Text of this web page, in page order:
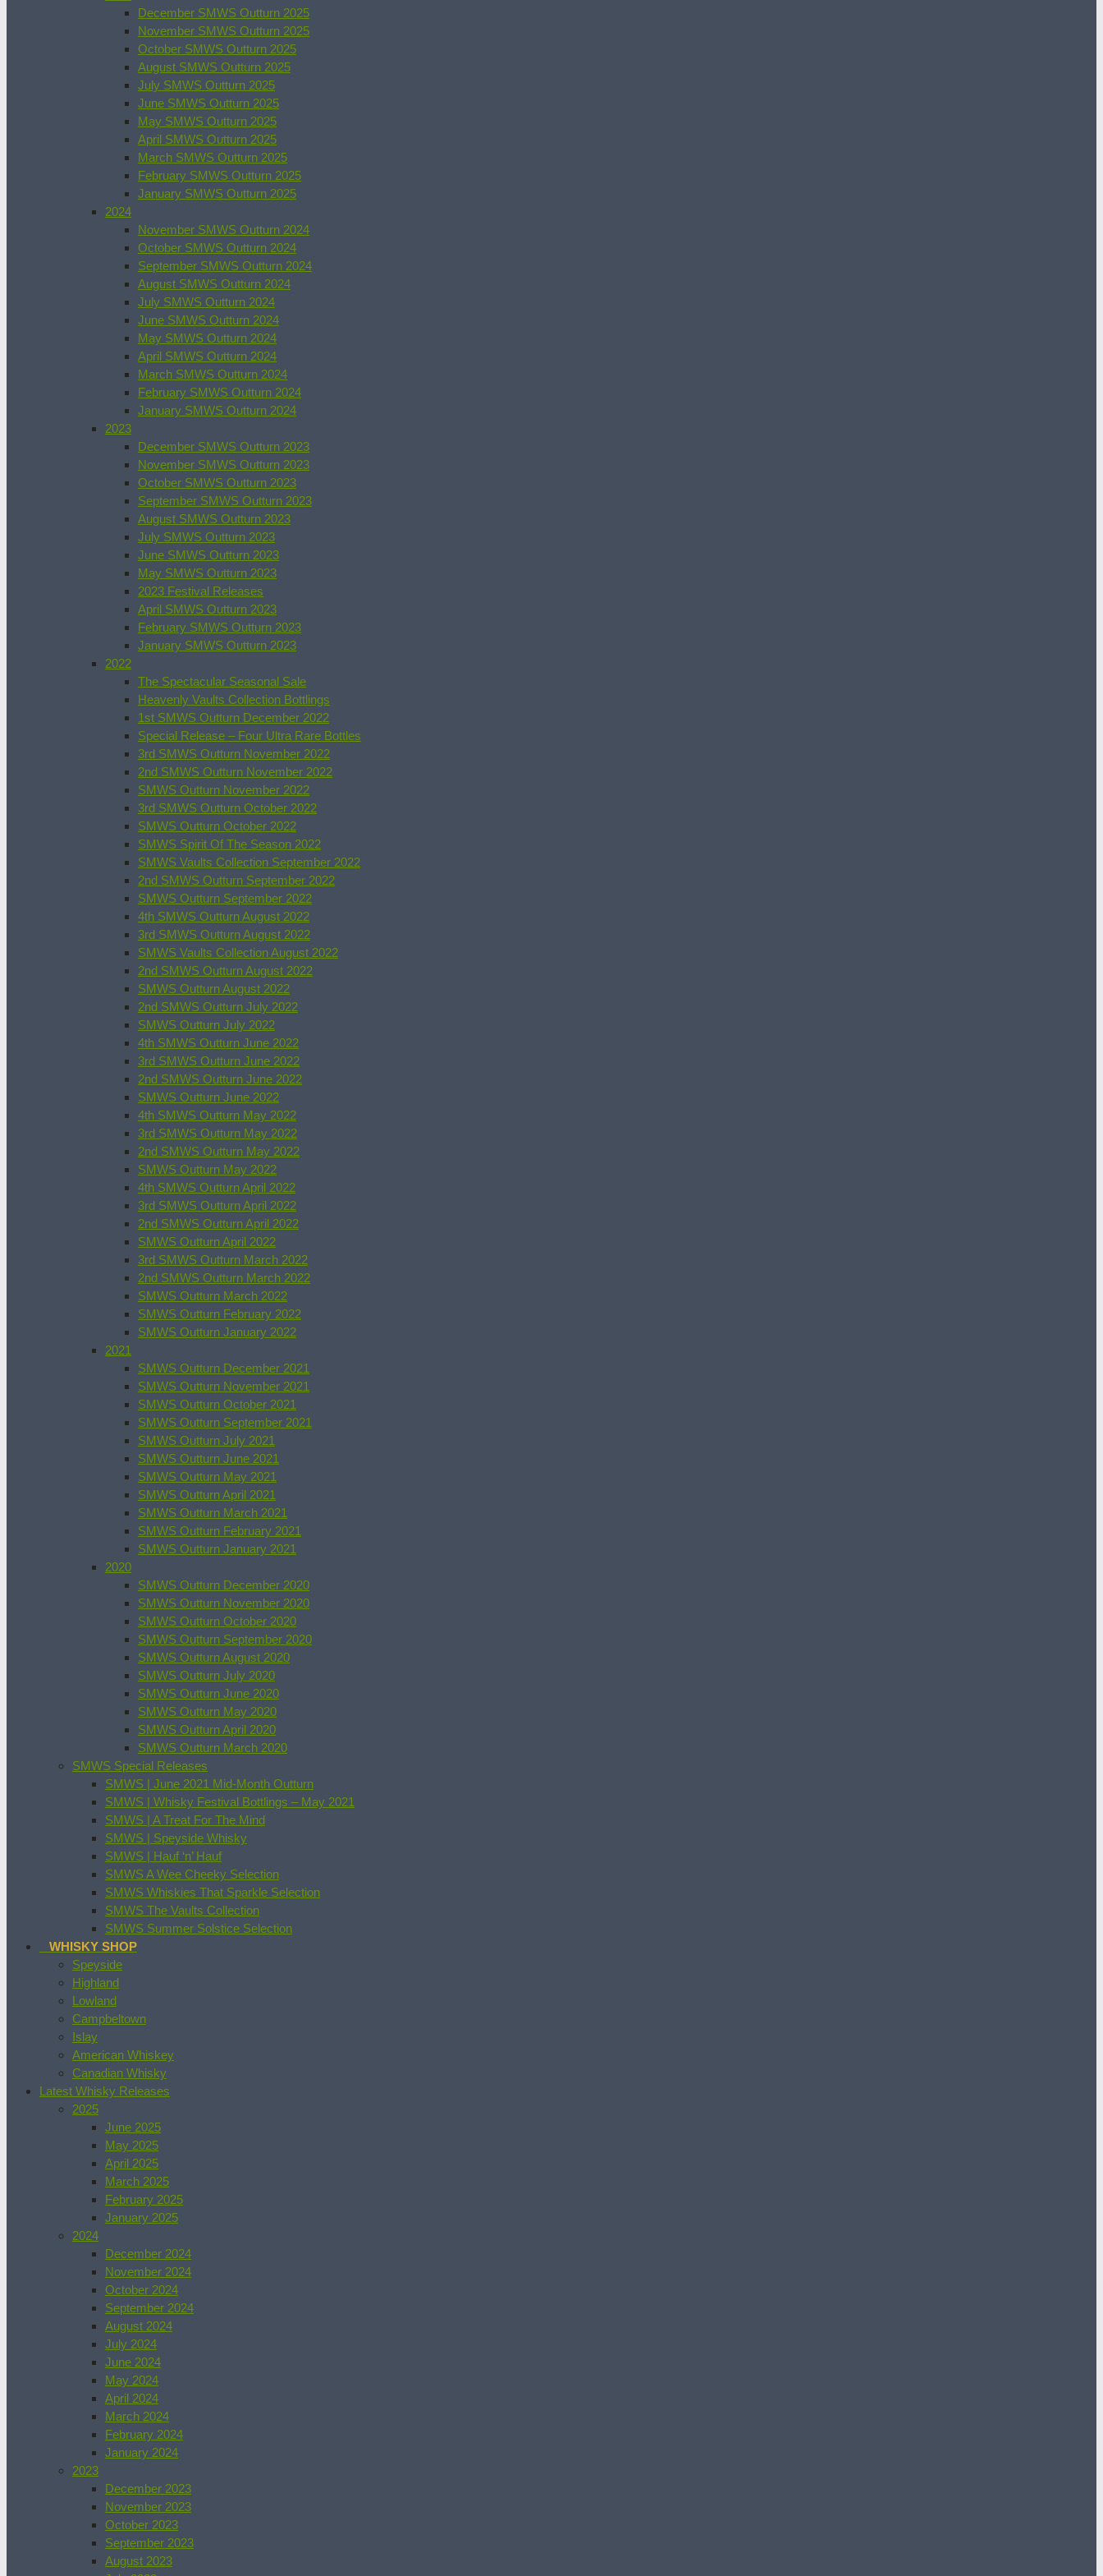
December SMWS Outturn 2025
November SMWS Outturn 2025
October SMWS Outturn 2025
August SMWS Outturn 2025
July SMWS Outturn 2025
June SMWS Outturn 2025
May SMWS Outturn 2025
April SMWS Outturn 2025
March SMWS Outturn 2025
February SMWS Outturn 2025
January SMWS Outturn 2025
2024
November SMWS Outturn 2024
October SMWS Outturn 2024
September SMWS Outturn 2024
August SMWS Outturn 2024
July SMWS Outturn 2024
June SMWS Outturn 2024
May SMWS Outturn 2024
April SMWS Outturn 2024
March SMWS Outturn 2024
February SMWS Outturn 2024
January SMWS Outturn 2024
2023
December SMWS Outturn 2023
November SMWS Outturn 2023
October SMWS Outturn 2023
September SMWS Outturn 2023
August SMWS Outturn 2023
July SMWS Outturn 2023
June SMWS Outturn 2023
May SMWS Outturn 2023
2023 Festival Releases
April SMWS Outturn 2023
February SMWS Outturn 2023
January SMWS Outturn 2023
2022
The Spectacular Seasonal Sale
Heavenly Vaults Collection Bottlings
1st SMWS Outturn December 2022
Special Release – Four Ultra Rare Bottles
3rd SMWS Outturn November 2022
2nd SMWS Outturn November 2022
SMWS Outturn November 2022
3rd SMWS Outturn October 2022
SMWS Outturn October 2022
SMWS Spirit Of The Season 2022
SMWS Vaults Collection September 2022
2nd SMWS Outturn September 2022
SMWS Outturn September 2022
4th SMWS Outturn August 2022
3rd SMWS Outturn August 2022
SMWS Vaults Collection August 2022
2nd SMWS Outturn August 2022
SMWS Outturn August 2022
2nd SMWS Outturn July 2022
SMWS Outturn July 2022
4th SMWS Outturn June 2022
3rd SMWS Outturn June 2022
2nd SMWS Outturn June 2022
SMWS Outturn June 2022
4th SMWS Outturn May 2022
3rd SMWS Outturn May 2022
2nd SMWS Outturn May 2022
SMWS Outturn May 2022
4th SMWS Outturn April 2022
3rd SMWS Outturn April 2022
2nd SMWS Outturn April 2022
SMWS Outturn April 2022
3rd SMWS Outturn March 2022
2nd SMWS Outturn March 2022
SMWS Outturn March 2022
SMWS Outturn February 2022
SMWS Outturn January 2022
2021
SMWS Outturn December 2021
SMWS Outturn November 2021
SMWS Outturn October 2021
SMWS Outturn September 2021
SMWS Outturn July 2021
SMWS Outturn June 2021
SMWS Outturn May 2021
SMWS Outturn April 2021
SMWS Outturn March 2021
SMWS Outturn February 2021
SMWS Outturn January 2021
2020
SMWS Outturn December 2020
SMWS Outturn November 2020
SMWS Outturn October 2020
SMWS Outturn September 2020
SMWS Outturn August 2020
SMWS Outturn July 2020
SMWS Outturn June 2020
SMWS Outturn May 2020
SMWS Outturn April 2020
SMWS Outturn March 2020
SMWS Special Releases
SMWS | June 2021 Mid-Month Outturn
SMWS | Whisky Festival Bottlings – May 2021
SMWS | A Treat For The Mind
SMWS | Speyside Whisky
SMWS | Hauf ‘n’ Hauf
SMWS A Wee Cheeky Selection
SMWS Whiskies That Sparkle Selection
SMWS The Vaults Collection
SMWS Summer Solstice Selection
WHISKY SHOP
Speyside
Highland
Lowland
Campbeltown
Islay
American Whiskey
Canadian Whisky
Latest Whisky Releases
2025
June 2025
May 2025
April 2025
March 2025
February 2025
January 2025
2024
December 2024
November 2024
October 2024
September 2024
August 2024
July 2024
June 2024
May 2024
April 2024
March 2024
February 2024
January 2024
2023
December 2023
November 2023
October 2023
September 2023
August 2023